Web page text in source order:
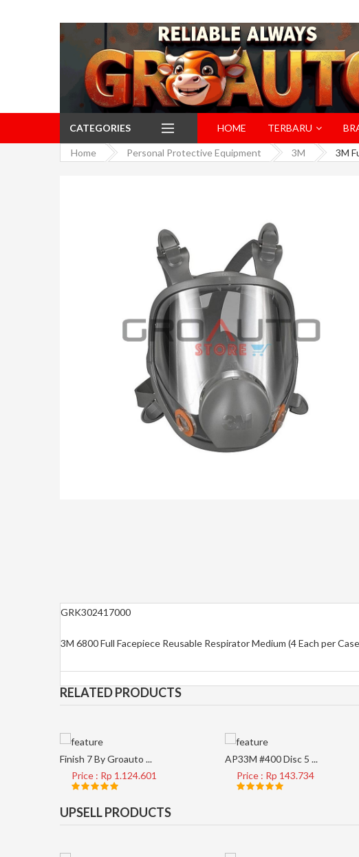
CATEGORIES HOME TERBARU
Home Personal Protective Equipment 3M 3M
GRK302417000
3M 6800 Full Facepiece Reusable Respirator Medium (4 Each per
RELATED PRODUCTS
Finish 7 By Groauto ...
Price : Rp 1.124.601
AP33M #400 Disc 5 ...
Price : Rp 143.734
UPSELL PRODUCTS